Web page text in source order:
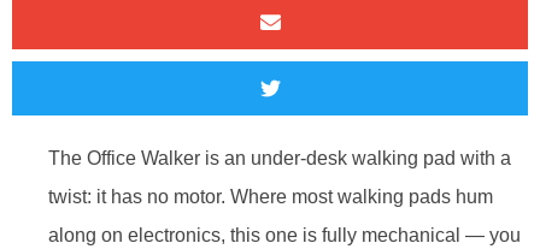
The Office Walker is an under-desk walking pad with a
twist: it has no motor. Where most walking pads hum
along on electronics, this one is fully mechanical — you